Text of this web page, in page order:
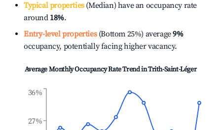
Typical properties(Median) have an occupancy rate
around 18%.
Entry-level properties(Bottom 25%) average9%
occupancy, potentially facing higher vacancy.
Average Monthly Occupancy Rate Trend inTrith-Saint-Léger
27%
36%